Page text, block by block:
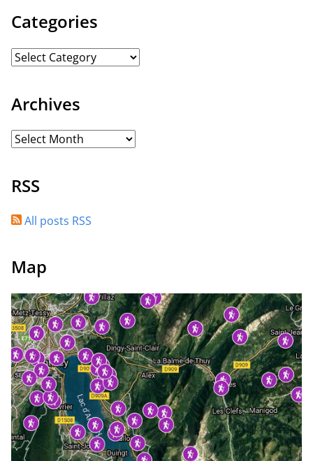
Categories
Archives
RSS
All posts RSS
Map